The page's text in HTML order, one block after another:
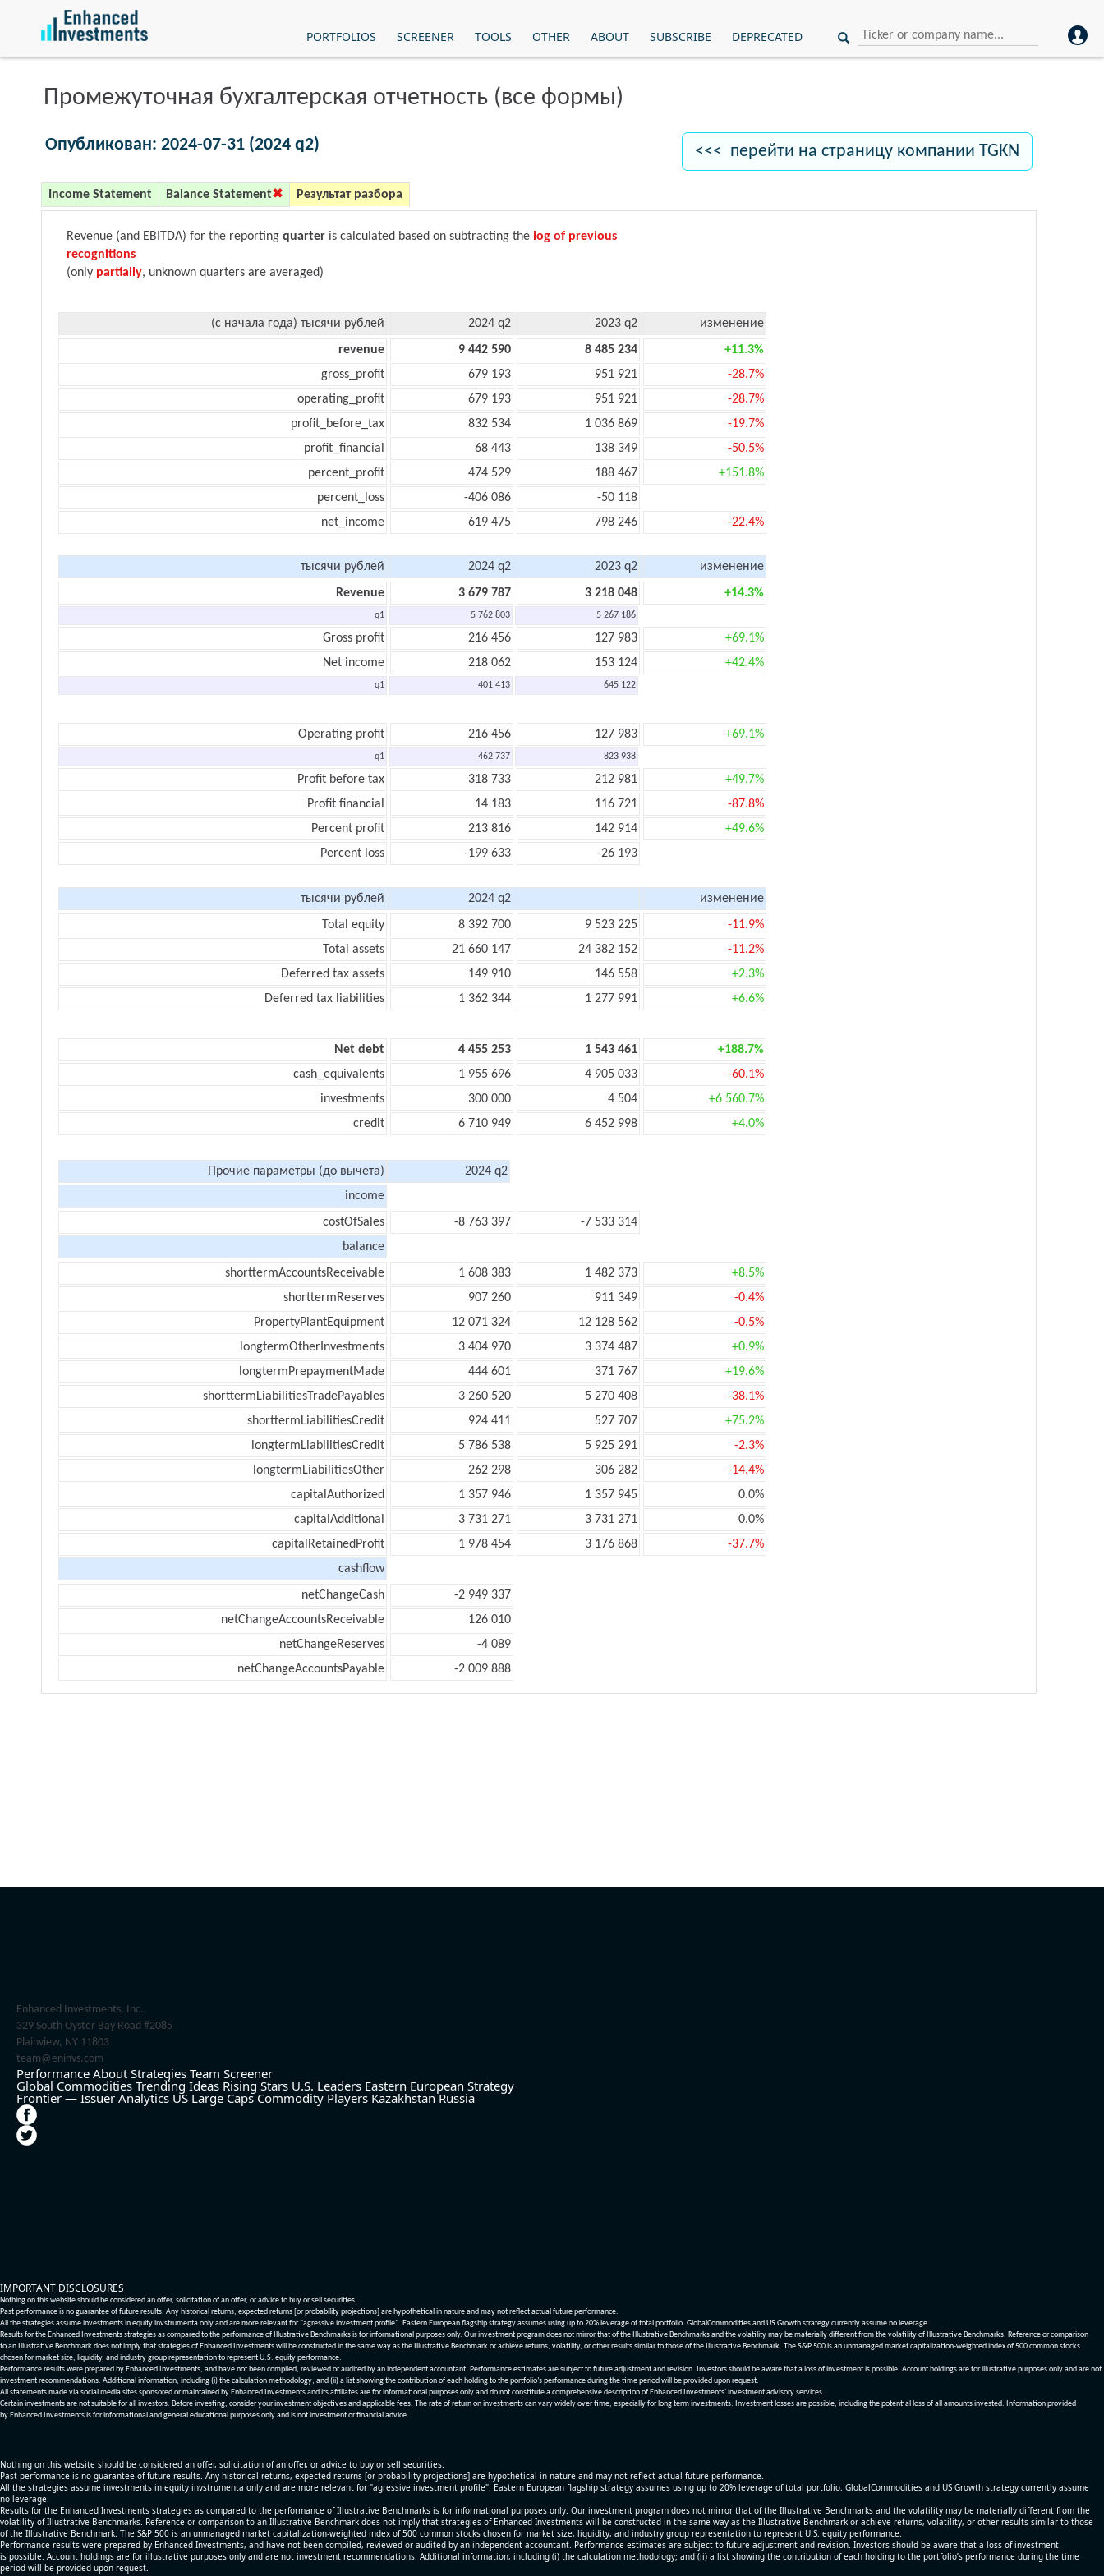
PORTFOLIOS SCREENER TOOLS OTHER ABOUT SUBSCRIBE DEPRECATED
Промежуточная бухгалтерская отчетность (все формы)
Опубликован: 2024-07-31 (2024 q2) <<< перейти на страницу компании TGKN
Income Statement Balance Statement Результат разбора
Revenue (and EBITDA) for the reporting quarter is calculated based on subtracting the log of previous
recognitions
(only partially, unknown quarters are averaged)
(с начала года) тысячи рублей 2024 q2 2023 q2
изменение
revenue
9 442 590 8 485 234
+11.3%
gross_profit
679 193 951 921
-28.7%
operating_profit
679 193 951 921
-28.7%
profit_before_tax
832 534 1 036 869
-19.7%
profit_financial
68 443 138 349
-50.5%
percent_profit
474 529 188 467
+151.8%
percent_loss
-406 086
-50 118
net_income
619 475 798 246 -22.4%
тысячи рублей 2024 q2 2023 q2
изменение
Revenue
3 679 787 3 218 048 +14.3%
q1 5 762 803 5 267 186
Gross profit 216 456 127 983
+69.1%
Net income
218 062 153 124 +42.4%
q1 401 413 645 122
Operating profit 216 456 127 983 +69.1%
q1 462 737 823 938
Profit before tax 318 733 212 981
+49.7%
Profit financial
14 183 116 721
-87.8%
Percent profit
213 816 142 914
+49.6%
Percent loss
-199 633 -26 193
тысячи рублей 2024 q2
изменение
Total equity
8 392 700 9 523 225
-11.9%
Total assets
21 660 147 24 382 152
-11.2%
Deferred tax assets
149 910 146 558
+2.3%
Deferred tax liabilities
1 362 344 1 277 991 +6.6%
Net debt 4 455 253 1 543 461
+188.7%
cash_equivalents
1 955 696 4 905 033
-60.1%
investments
300 000 4 504
+6 560.7%
credit
6 710 949 6 452 998 +4.0%
Прочие параметры (до вычета)
2024 q2
income
costOfSales
-8 763 397
-7 533 314
balance
shorttermAccountsReceivable
1 608 383 1 482 373
+8.5%
shorttermReserves
907 260 911 349
-0.4%
PropertyPlantEquipment
12 071 324 12 128 562
-0.5%
longtermOtherInvestments
3 404 970 3 374 487
+0.9%
longtermPrepaymentMade
444 601 371 767
+19.6%
shorttermLiabilitiesTradePayables
3 260 520 5 270 408
-38.1%
shorttermLiabilitiesCredit
924 411 527 707
+75.2%
longtermLiabilitiesCredit
5 786 538 5 925 291
-2.3%
longtermLiabilitiesOther
262 298 306 282
-14.4%
capitalAuthorized
1 357 946 1 357 945
0.0%
capitalAdditional
3 731 271 3 731 271
0.0%
capitalRetainedProfit
1 978 454 3 176 868
-37.7%
cashflow
netChangeCash
-2 949 337
netChangeAccountsReceivable
126 010
netChangeReserves
-4 089
netChangeAccountsPayable
-2 009 888
Enhanced Investments, Inc.
329 South Oyster Bay Road #2085
Plainview, NY 11803
team@eninvs.com
Performance About Strategies Team Screener
Global Commodities Trending Ideas Rising Stars U.S. Leaders Eastern European Strategy
Frontier — Issuer Analytics US Large Caps Commodity Players Kazakhstan Russia
IMPORTANT DISCLOSURES
Nothing on this website should be considered an offer, solicitation of an offer, or advice to buy or sell securities.
Past performance is no guarantee of future results. Any historical returns, expected returns [or probability projections] are hypothetical in nature and may not reflect actual future performance.
All the strategies assume investments in equity invstrumenta only and are more relevant for "agressive investment profile". Eastern European flagship strategy assumes using up to 20% leverage of total portfolio. GlobalCommodities and US Growth strategy currently assume no leverage.
Results for the Enhanced Investments strategies as compared to the performance of Illustrative Benchmarks is for informational purposes only. Our investment program does not mirror that of the Illustrative Benchmarks and the volatility may be materially different from the volatility of Illustrative Benchmarks. Reference or comparison
to an Illustrative Benchmark does not imply that strategies of Enhanced Investments will be constructed in the same way as the Illustrative Benchmark or achieve returns, volatility, or other results similar to those of the Illustrative Benchmark. The S&P 500 is an unmanaged market capitalization-weighted index of 500 common stocks
chosen for market size, liquidity, and industry group representation to represent U.S. equity performance.
Performance results were prepared by Enhanced Investments, and have not been compiled, reviewed or audited by an independent accountant. Performance estimates are subject to future adjustment and revision. Investors should be aware that a loss of investment is possible. Account holdings are for illustrative purposes only and are not
investment recommendations. Additional information, including (i) the calculation methodology; and (ii) a list showing the contribution of each holding to the portfolio’s performance during the time period will be provided upon request.
All statements made via social media sites sponsored or maintained by Enhanced Investments and its affiliates are for informational purposes only and do not constitute a comprehensive description of Enhanced Investments' investment advisory services.
Certain investments are not suitable for all investors. Before investing, consider your investment objectives and applicable fees. The rate of return on investments can vary widely over time, especially for long term investments. Investment losses are possible, including the potential loss of all amounts invested. Information provided
by Enhanced Investments is for informational and general educational purposes only and is not investment or financial advice.
Nothing on this website should be considered an offer, solicitation of an offer, or advice to buy or sell securities.
Past performance is no guarantee of future results. Any historical returns, expected returns [or probability projections] are hypothetical in nature and may not reflect actual future performance.
All the strategies assume investments in equity invstrumenta only and are more relevant for "agressive investment profile". Eastern European flagship strategy assumes using up to 20% leverage of total portfolio. GlobalCommodities and US Growth strategy currently assume
no leverage.
Results for the Enhanced Investments strategies as compared to the performance of Illustrative Benchmarks is for informational purposes only. Our investment program does not mirror that of the Illustrative Benchmarks and the volatility may be materially different from the
volatility of Illustrative Benchmarks. Reference or comparison to an Illustrative Benchmark does not imply that strategies of Enhanced Investments will be constructed in the same way as the Illustrative Benchmark or achieve returns, volatility, or other results similar to those
of the Illustrative Benchmark. The S&P 500 is an unmanaged market capitalization-weighted index of 500 common stocks chosen for market size, liquidity, and industry group representation to represent U.S. equity performance.
Performance results were prepared by Enhanced Investments, and have not been compiled, reviewed or audited by an independent accountant. Performance estimates are subject to future adjustment and revision. Investors should be aware that a loss of investment
is possible. Account holdings are for illustrative purposes only and are not investment recommendations. Additional information, including (i) the calculation methodology; and (ii) a list showing the contribution of each holding to the portfolio’s performance during the time
period will be provided upon request.